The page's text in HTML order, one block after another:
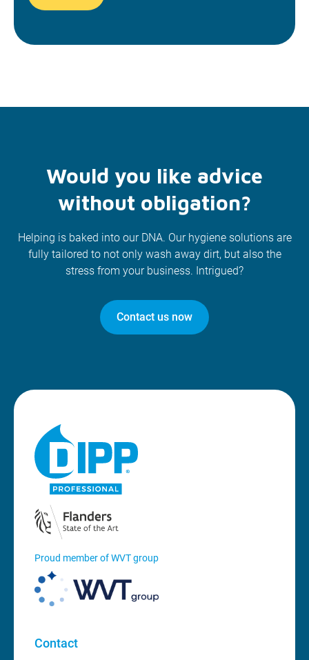
Would you like advice
without obligation?
Helping is baked into our DNA. Our hygiene solutions are
fully tailored to not only wash away dirt, but also the
stress from your business. Intrigued?
Contact us now
Proud member of WVT group
Contact